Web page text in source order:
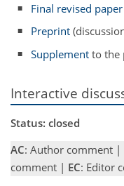
Final revised paper
Preprint
Supplement to the
Interactive
Status: closed
AC: Author comment |
comment | EC: Editor